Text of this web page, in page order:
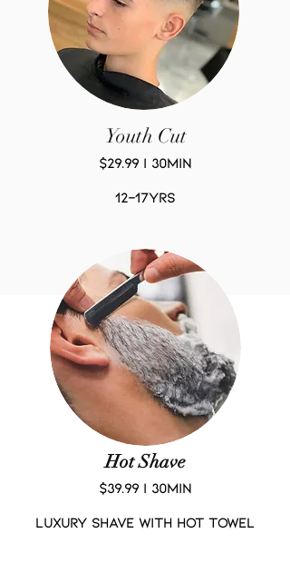
Youth Cut
$29.99 | 30Min
12-17yrs
Hot Shave
$39.99 | 30Min
LUXURY SHAVE WITH HOT TOWEL